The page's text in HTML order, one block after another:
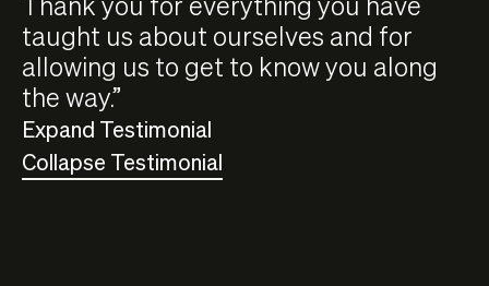
taught us about ourselves and for
allowing us to get to know you along
the way.”
Expand Testimonial
Collapse Testimonial